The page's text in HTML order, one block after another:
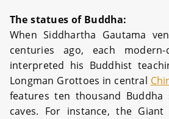
The statues of Buddha:
When Siddhartha Gautama
centuries ago, each
interpreted his Buddhist
Longman Grottoes in central
features ten thousand Buddha
caves. For instance, the Giant